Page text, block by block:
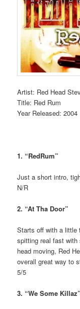
Artist: Red Head
Title: Red Rum
Year Released: 2004
1. “RedRum”
Just a short intro,
N/R
2. “At Tha Door”
Starts off with a little
spitting real fast
head moving, Red
overall great way to
5/5
3. “We Some